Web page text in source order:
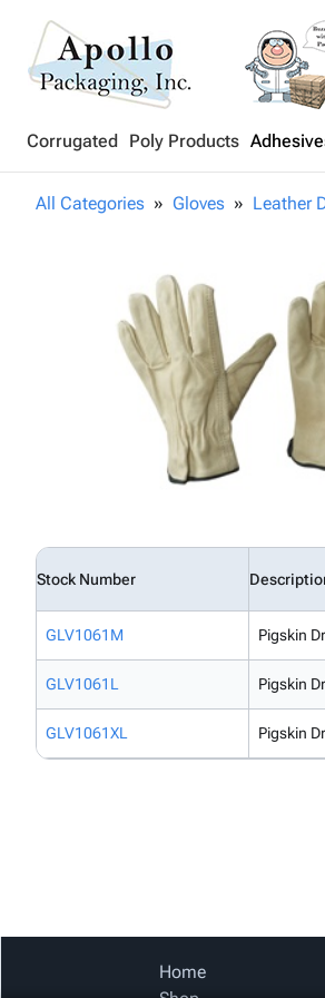
Corrugated Poly Products
All Categories Gloves Leather
Stock Number
GLV1061M Pigskin
GLV1061L Pigskin
GLV1061XL Pigskin
Home